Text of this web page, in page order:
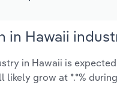
in Hawaii
in Hawaii is
grow at *.*%